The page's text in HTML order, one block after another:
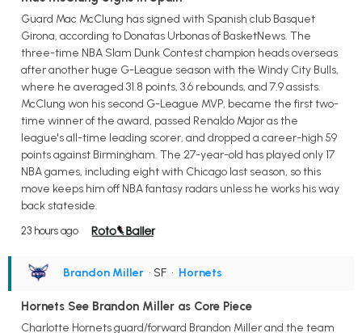
Guard Mac McClung has signed with Spanish club Basquet
Girona, according to Donatas Urbonas of BasketNews. The
three-time NBA Slam Dunk Contest champion heads overseas
after another huge G-League season with the Windy City Bulls,
where he averaged 31.8 points, 3.6 rebounds, and 7.9 assists.
McClung won his second G-League MVP, became the first two-
time winner of the award, passed Renaldo Major as the
league's all-time leading scorer, and dropped a career-high 59
points against Birmingham. The 27-year-old has played only 17
NBA games, including eight with Chicago last season, so this
move keeps him off NBA fantasy radars unless he works his way
back stateside.
23 hours ago
Brandon Miller • SF • Hornets
Hornets See Brandon Miller as Core Piece
Charlotte Hornets guard/forward Brandon Miller and the team